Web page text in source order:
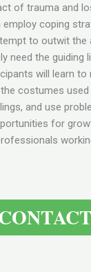
of trauma and
coping
to outwit the
need the guiding
will learn
costumes
and use
for